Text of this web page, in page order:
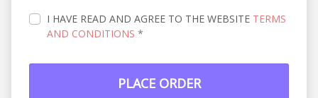
I HAVE READ AND AGREE TO THE WEBSITE TERMS
AND CONDITIONS *
PLACE ORDER